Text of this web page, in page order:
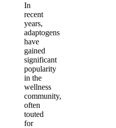
In
recent
years,
adaptogens
have
gained
significant
popularity
in the
wellness
community,
often
touted
for